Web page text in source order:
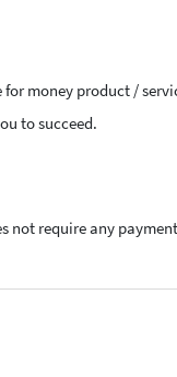
for money product /
to succeed.
not require any